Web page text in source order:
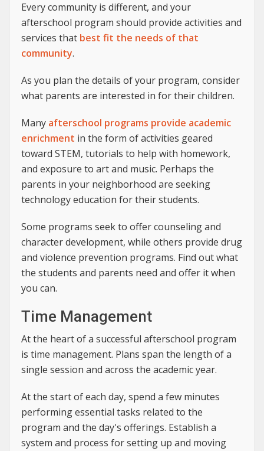
Every community is different, and your
afterschool program should provide activities and
services that best fit the needs of that
community.
As you plan the details of your program, consider
what parents are interested in for their children.
Many afterschool programs provide academic
enrichment in the form of activities geared
toward STEM, tutorials to help with homework,
and exposure to art and music. Perhaps the
parents in your neighborhood are seeking
technology education for their students.
Some programs seek to offer counseling and
character development, while others provide drug
and violence prevention programs. Find out what
the students and parents need and offer it when
you can.
Time Management
At the heart of a successful afterschool program
is time management. Plans span the length of a
single session and across the academic year.
At the start of each day, spend a few minutes
performing essential tasks related to the
program and the day's offerings. Establish a
system and process for setting up and moving